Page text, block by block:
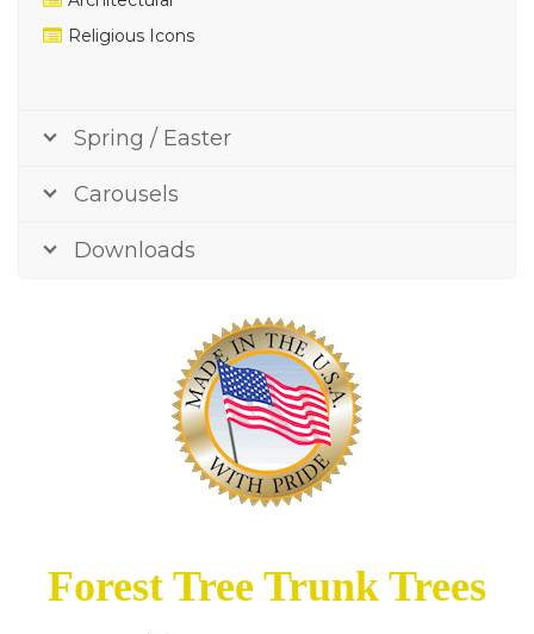
Religious Icons
Spring / Easter
Carousels
Downloads
Forest Tree Trunk Trees